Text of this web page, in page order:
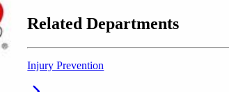
Related Departments
Injury Prevention